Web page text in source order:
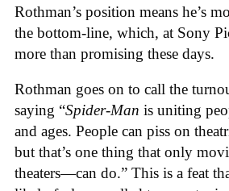
Rothman’s position means he’s
the bottom-line, which, at Sony
more than promising these days.
Rothman goes on to call the
saying “Spider-Man is uniting
and ages. People can piss on
but that’s one thing that only
theaters—can do.” This is a feat